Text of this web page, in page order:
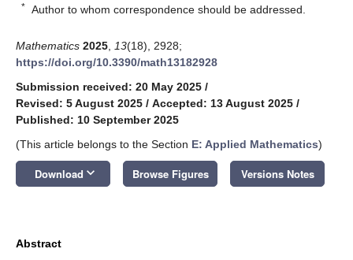
* Author to whom correspondence should be addressed.
Mathematics 2025 13(18), 2928;
https://doi.org/10.3390/math13182928
Submission received: 20 May 2025 /
Revised: 5 August 2025 / Accepted: 13 August 2025 /
Published: 10 September 2025
(This article belongs to the Section E: Applied Mathematics)
Download keyboard_arrow_down Browse Figures Versions Notes
Abstract